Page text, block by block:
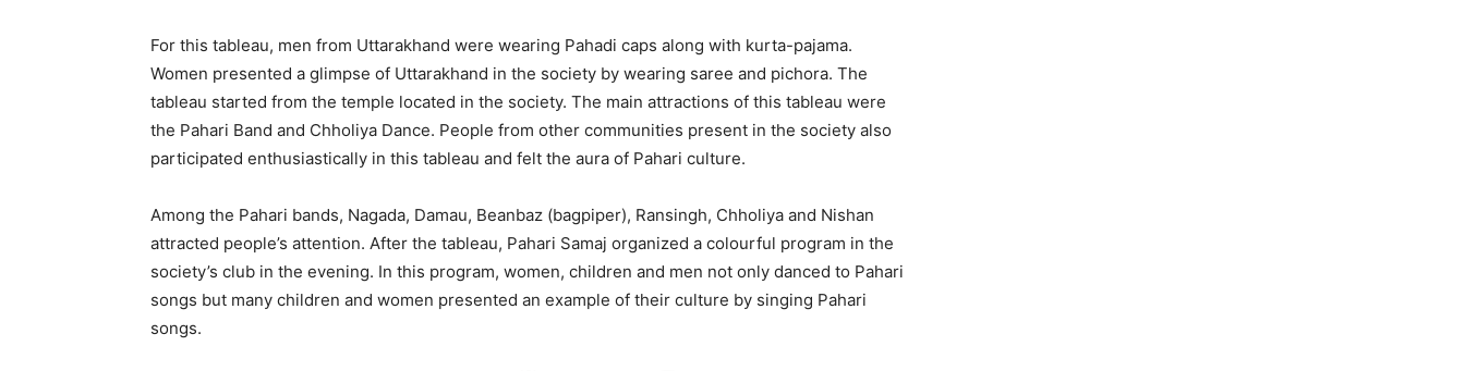
Tree Plantation
Contest
Company
Home
For this tableau, men from Uttarakhand were wearing Pahadi caps along with kurta-pajama.
Women presented a glimpse of Uttarakhand in the society by wearing saree and pichora. The
tableau started from the temple located in the society. The main attractions of this tableau were
the Pahari Band and Chholiya Dance. People from other communities present in the society also
participated enthusiastically in this tableau and felt the aura of Pahari culture.
Among the Pahari bands, Nagada, Damau, Beanbaz (bagpiper), Ransingh, Chholiya and Nishan
attracted people’s attention. After the tableau, Pahari Samaj organized a colourful program in the
society’s club in the evening. In this program, women, children and men not only danced to Pahari
songs but many children and women presented an example of their culture by singing Pahari
songs.